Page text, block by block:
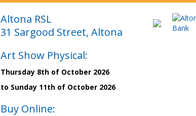
Altona RSL
31 Sargood Street, Altona
Art Show Physical:
Thursday 8th of October 2026
to Sunday 11th of October 2026
Buy Online: